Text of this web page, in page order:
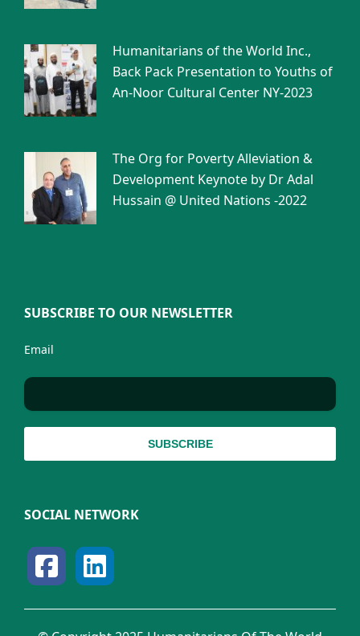
Humanitarians of the World Inc.,
Back Pack Presentation to Youths of
An-Noor Cultural Center NY-2023
The Org for Poverty Alleviation &
Development Keynote by Dr Adal
Hussain @ United Nations -2022
SUBSCRIBE TO OUR NEWSLETTER
Email
SOCIAL NETWORK